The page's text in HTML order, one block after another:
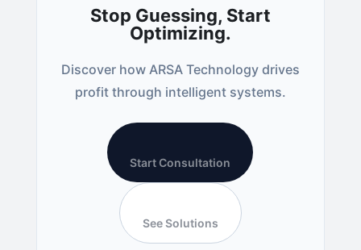
Stop Guessing, Start
Optimizing.
Discover how ARSA Technology drives
profit through intelligent systems.
Start Consultation
See Solutions